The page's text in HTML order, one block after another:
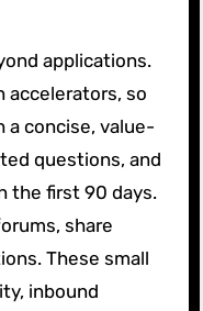
applications.
accelerators, so
a concise, value-
questions, and
the first 90 days.
share
These small
inbound